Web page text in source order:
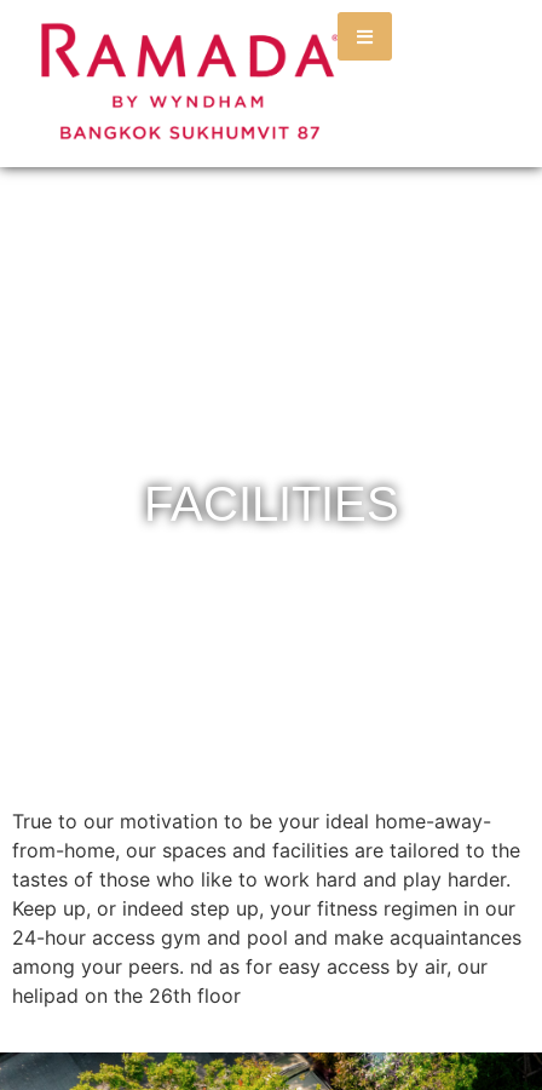
FACILITIES
True to our motivation to be your ideal home-away-
from-home, our spaces and facilities are tailored to the
tastes of those who like to work hard and play harder.
Keep up, or indeed step up, your fitness regimen in our
24-hour access gym and pool and make acquaintances
among your peers. nd as for easy access by air, our
helipad on the 26th floor